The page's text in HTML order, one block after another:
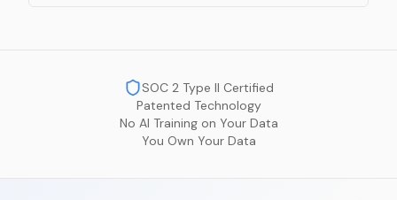
SOC 2 Type II Certified
Patented Technology
No AI Training on Your Data
You Own Your Data